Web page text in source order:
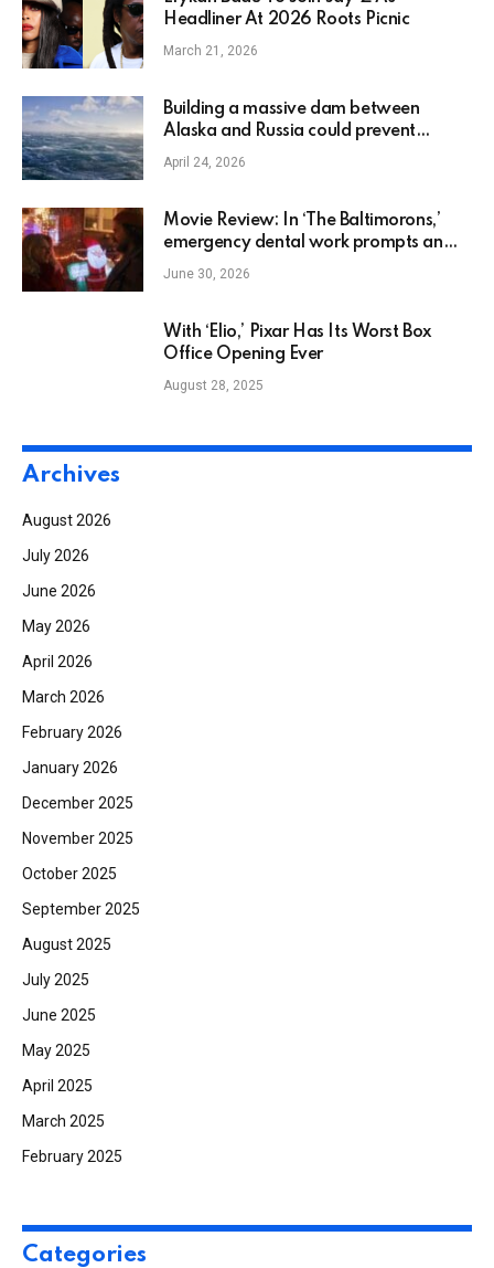
Headliner At 2026 Roots Picnic
March 21, 2026
Building a massive dam between
Alaska and Russia could prevent
AMOC collapse, scientists say
April 24, 2026
Movie Review: In ‘The Baltimorons,’
emergency dental work prompts an
unlikely rom-com
June 30, 2026
With ‘Elio,’ Pixar Has Its Worst Box
Office Opening Ever
August 28, 2025
Archives
August 2026
July 2026
June 2026
May 2026
April 2026
March 2026
February 2026
January 2026
December 2025
November 2025
October 2025
September 2025
August 2025
July 2025
June 2025
May 2025
April 2025
March 2025
February 2025
Categories